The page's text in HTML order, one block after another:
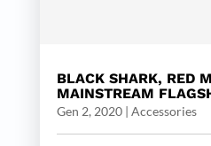
BLACK SHARK, RED
MAINSTREAM
Gen 2, 2020| Accessories